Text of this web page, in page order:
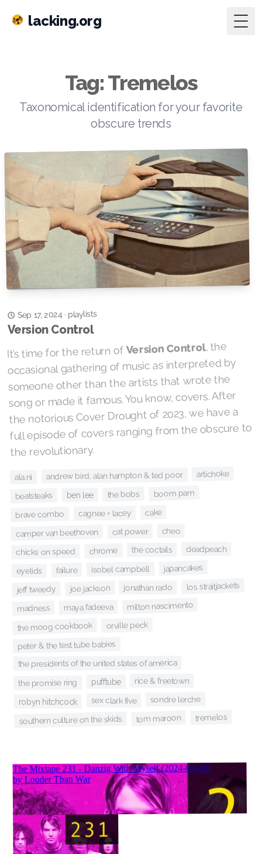
lacking.org
Tag: Tremelos
Taxonomical identification for your favorite
obscure trends
Sep 17, 2024· playlists
Version Control
It’s time for the return ofVersion Control, the
occasional gathering of music as interpreted by
someone other than the artists that wrote the
song or made it famous. You know, covers. After
the notorious Cover Drought of 2023, we have a
full episode of covers ranging from the obscure to
the revolutionary.
ala.ni andrew bird, alan hampton & ted poor artichoke
beatsteaks ben lee the bobs boom pam
brave combo cagnee + lacey cake
camper van beethoven cat power cheo
chicks on speed chrome the coctails deadpeach
eyelids failure isobel campbell japancakes
jeff tweedy joe jackson jonathan rado los straitjackets
madness maya fadeeva milton nascimento
the moog cookbook orville peck
peter & the test tube babies
the presidents of the united states of america
the promise ring pufftube rice & freetown
robyn hitchcock sex clark five sondre lerche
southern culture on the skids tom maroon tremelos